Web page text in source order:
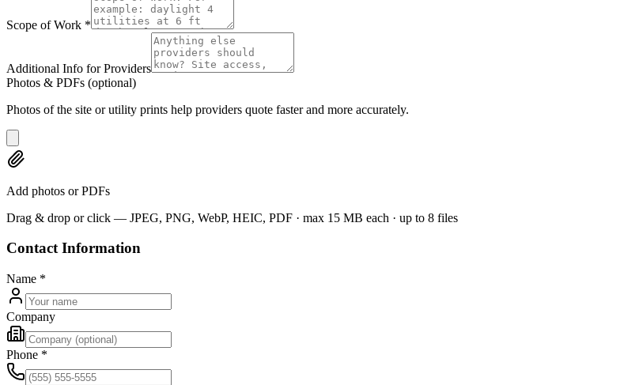
Scope of Work *
Additional Info for Providers
Photos & PDFs (optional)
Photos of the site or utility prints help providers quote faster and more accurately.
Add photos or PDFs
Drag & drop or click — JPEG, PNG, WebP, HEIC, PDF · max 15 MB each · up to 8 files
Contact Information
Name *
Company
Phone *